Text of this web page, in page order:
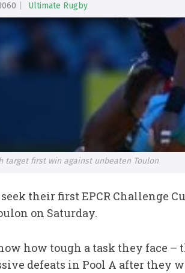
Ultimate Rugby
target first win against unbeaten Toulon
their first EPCR Challenge
on Saturday.
how tough a task they face –
defeats in Pool A after they